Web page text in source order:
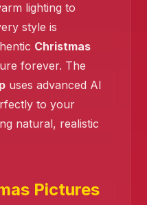
lighting to
style is
Christmas
forever. The
uses advanced AI
to your
natural, realistic
Pictures